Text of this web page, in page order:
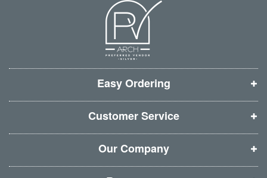
n
w
w
i
n
d
o
w
)
n
e
w
w
i
n
d
o
w
)
n
w
w
i
n
d
o
w
)
w
i
n
d
o
w
)
Easy Ordering
Customer Service
Our Company